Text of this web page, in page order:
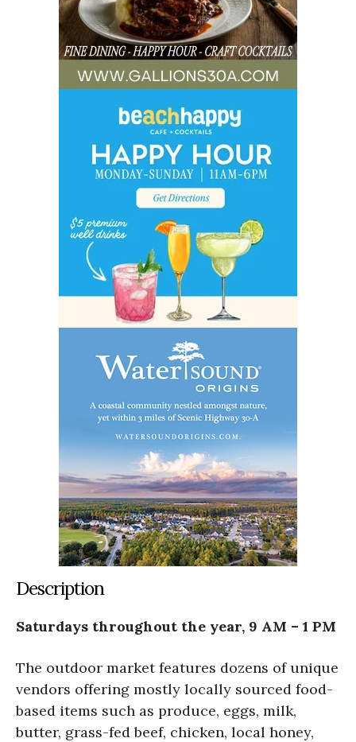
Description
Saturdays throughout the year, 9 AM – 1 PM
The outdoor market features dozens of unique
vendors offering mostly locally sourced food-
based items such as produce, eggs, milk,
butter, grass-fed beef, chicken, local honey,